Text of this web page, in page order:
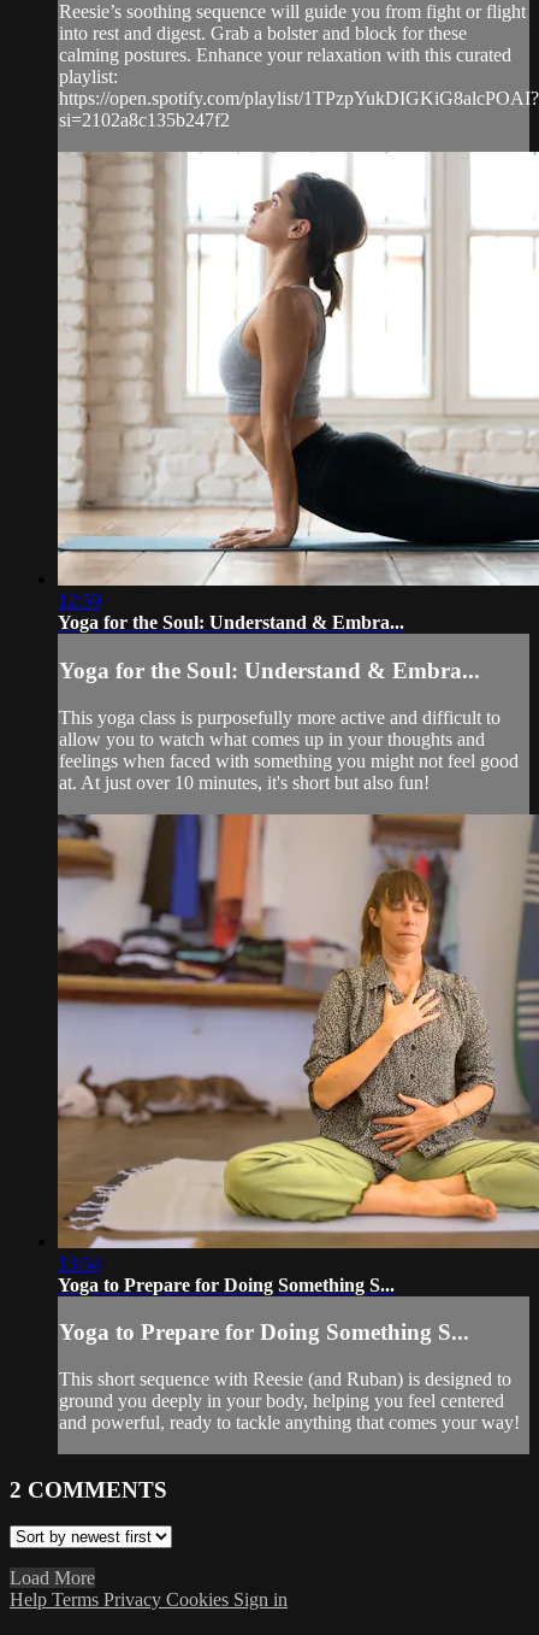
Reesie’s soothing sequence will guide you from fight or flight
into rest and digest. Grab a bolster and block for these
calming postures. Enhance your relaxation with this curated
playlist:
https://open.spotify.com/playlist/1TPzpYukDIGKiG8alcPOAI?
si=2102a8c135b247f2
12:59
Yoga for the Soul: Understand & Embra...
Yoga for the Soul: Understand & Embra...
This yoga class is purposefully more active and difficult to
allow you to watch what comes up in your thoughts and
feelings when faced with something you might not feel good
at. At just over 10 minutes, it's short but also fun!
13:54
Yoga to Prepare for Doing Something S...
Yoga to Prepare for Doing Something S...
This short sequence with Reesie (and Ruban) is designed to
ground you deeply in your body, helping you feel centered
and powerful, ready to tackle anything that comes your way!
2 COMMENTS
Load More
Help Terms Privacy Cookies Sign in